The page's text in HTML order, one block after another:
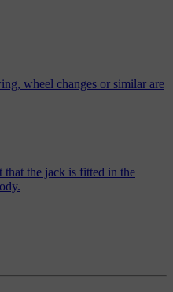
wheel changes or similar are
that the jack is fitted in the